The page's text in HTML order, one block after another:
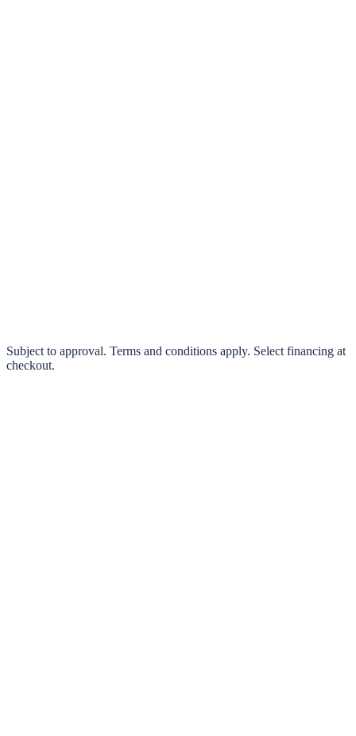
0% interest options available
Subject to approval. Terms and conditions apply. Select financing at
checkout.